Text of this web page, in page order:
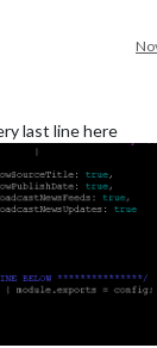
last line here